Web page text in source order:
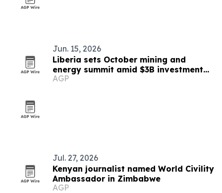
Jun. 15, 2026
Liberia sets October mining and
energy summit amid $3B investment
push
AGP
Jul. 27, 2026
Kenyan journalist named World Civility
Ambassador in Zimbabwe
AGP